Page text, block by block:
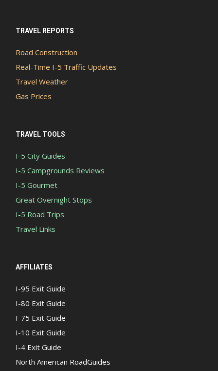
TRAVEL REPORTS
Road Construction
Real-Time I-5 Traffic Updates
Travel Weather
Gas Prices
TRAVEL TOOLS
I-5 City Guides
I-5 Campgrounds Reviews
I-5 Gourmet
Great Overnight Stops
I-5 Road Trips
Travel Links
AFFILIATES
I-95 Exit Guide
I-80 Exit Guide
I-75 Exit Guide
I-10 Exit Guide
I-4 Exit Guide
North American RoadGuides